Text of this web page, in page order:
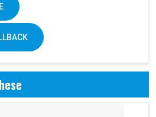
14.5KW
6.3T(standard) - 8.4
T(standard)
4200 x 2100 x 1850 mm
Air pressure: 0.6Mpa